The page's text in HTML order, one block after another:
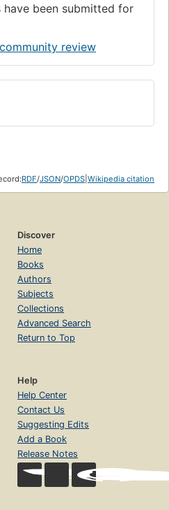
been submitted for
review
RDF/JSON/OPDS Wikipedia citation
Discover
Home
Books
Authors
Subjects
Collections
Advanced Search
Return to Top
Help
Help Center
Contact Us
Suggesting Edits
Add a Book
Release Notes